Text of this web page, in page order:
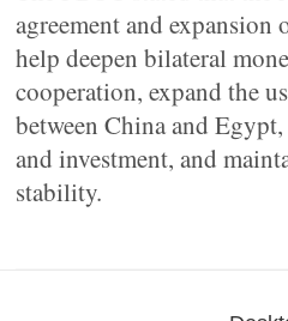
agreement and expansion
help deepen bilateral
cooperation, expand the
between China and
and investment, and
stability.